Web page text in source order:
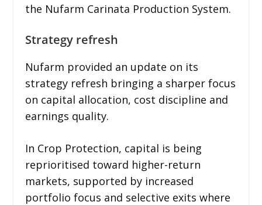
the Nufarm Carinata Production System.
Strategy refresh
Nufarm provided an update on its
strategy refresh bringing a sharper focus
on capital allocation, cost discipline and
earnings quality.
In Crop Protection, capital is being
reprioritised toward higher-return
markets, supported by increased
portfolio focus and selective exits where